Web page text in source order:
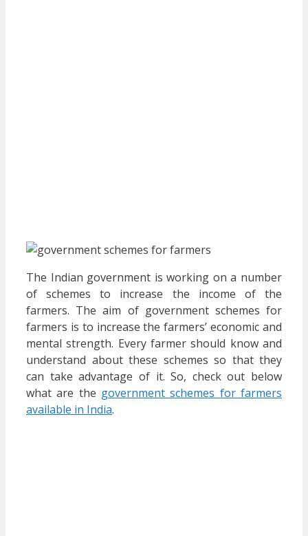
The Indian government is working on a number
of schemes to increase the income of the
farmers. The aim of government schemes for
farmers is to increase the farmers’ economic and
mental strength. Every farmer should know and
understand about these schemes so that they
can take advantage of it. So, check out below
what are the government schemes for farmers
available in India.